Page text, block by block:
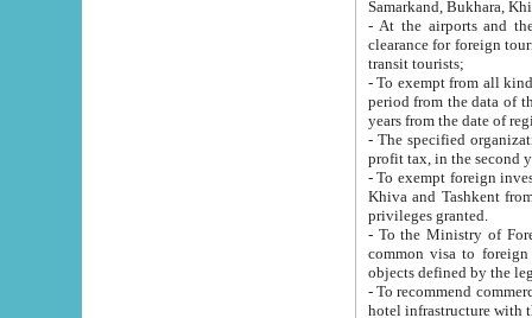
Samarkand, Bukhara,
- At the airports and the
clearance for foreign tourists, which corresponds
transit tourists;
- To exempt from all kinds of taxes
period from the data of their establishment till the date of
years from the date
- The specified organizations
- To exempt foreign investors
Khiva and Tashkent from the payment of
privileges granted.
- To the Ministry of Foreign
common visa to foreign tourists, which is
- To recommend commercial banks